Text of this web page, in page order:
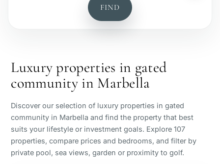
Sea view
Panoramic view
Golf course view
FIND
Luxury properties in gated
community in Marbella
Discover our selection of luxury properties in gated
community in Marbella and find the property that best
suits your lifestyle or investment goals. Explore 107
properties, compare prices and bedrooms, and filter by
private pool, sea views, garden or proximity to golf.